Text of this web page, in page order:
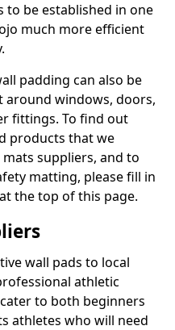
to be established in one
much more efficient
padding can also be
around windows, doors,
fittings. To find out
products that we
suppliers, and to
matting, please fill in
the top of this page.
wall pads to local
athletic
to both beginners
athletes who will need